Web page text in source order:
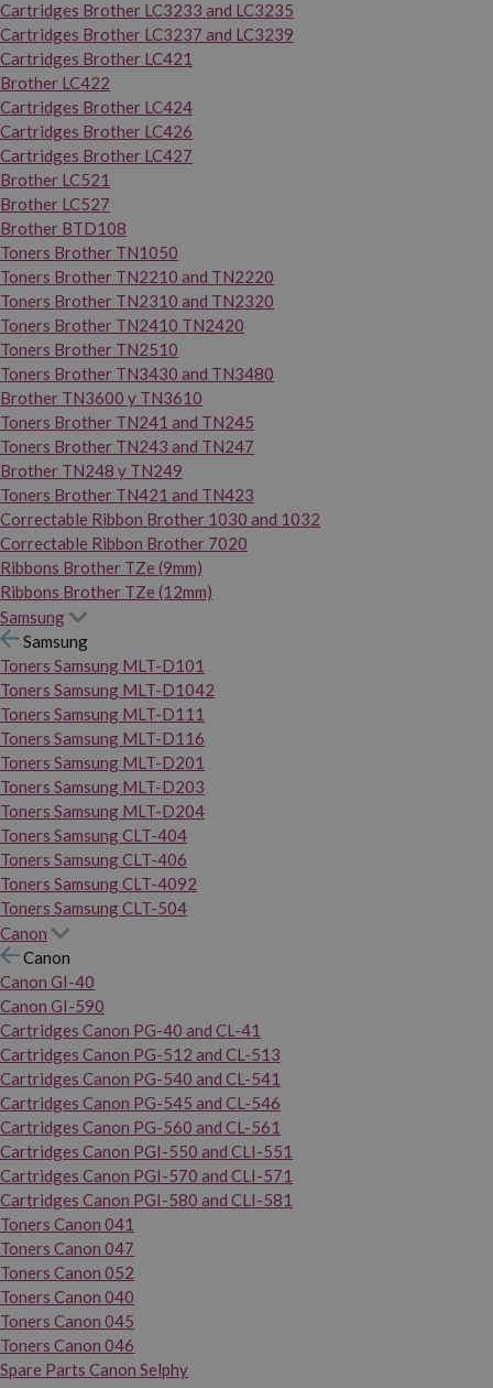
Cartridges Brother LC3233 and LC3235
Cartridges Brother LC3237 and LC3239
Cartridges Brother LC421
Brother LC422
Cartridges Brother LC424
Cartridges Brother LC426
Cartridges Brother LC427
Brother LC521
Brother LC527
Brother BTD108
Toners Brother TN1050
Toners Brother TN2210 and TN2220
Toners Brother TN2310 and TN2320
Toners Brother TN2410 TN2420
Toners Brother TN2510
Toners Brother TN3430 and TN3480
Brother TN3600 y TN3610
Toners Brother TN241 and TN245
Toners Brother TN243 and TN247
Brother TN248 y TN249
Toners Brother TN421 and TN423
Correctable Ribbon Brother 1030 and 1032
Correctable Ribbon Brother 7020
Ribbons Brother TZe (9mm)
Ribbons Brother TZe (12mm)
Samsung
Samsung
Toners Samsung MLT-D101
Toners Samsung MLT-D1042
Toners Samsung MLT-D111
Toners Samsung MLT-D116
Toners Samsung MLT-D201
Toners Samsung MLT-D203
Toners Samsung MLT-D204
Toners Samsung CLT-404
Toners Samsung CLT-406
Toners Samsung CLT-4092
Toners Samsung CLT-504
Canon
Canon
Canon GI-40
Canon GI-590
Cartridges Canon PG-40 and CL-41
Cartridges Canon PG-512 and CL-513
Cartridges Canon PG-540 and CL-541
Cartridges Canon PG-545 and CL-546
Cartridges Canon PG-560 and CL-561
Cartridges Canon PGI-550 and CLI-551
Cartridges Canon PGI-570 and CLI-571
Cartridges Canon PGI-580 and CLI-581
Toners Canon 041
Toners Canon 047
Toners Canon 052
Toners Canon 040
Toners Canon 045
Toners Canon 046
Spare Parts Canon Selphy